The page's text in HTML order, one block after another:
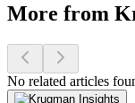
More from
No related articles